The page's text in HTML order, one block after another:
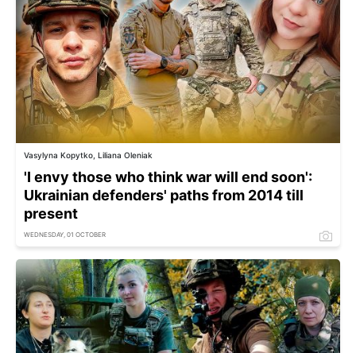
Vasylyna Kopytko, Liliana Oleniak
'I envy those who think war will end soon':
Ukrainian defenders' paths from 2014 till
present
WEDNESDAY, 01 OCTOBER